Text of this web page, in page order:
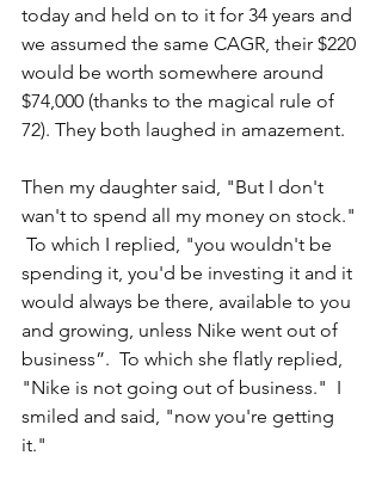
today and held on to it for 34 years and
we assumed the same CAGR, their $220
would be worth somewhere around
$74,000 (thanks to the magical rule of
72). They both laughed in amazement.
Then my daughter said, "But I don't
wan't to spend all my money on stock."
To which I replied, "you wouldn't be
spending it, you'd be investing it and it
would always be there, available to you
and growing, unless Nike went out of
business”.  To which she flatly replied,
"Nike is not going out of business."  I
smiled and said, "now you're getting
it."